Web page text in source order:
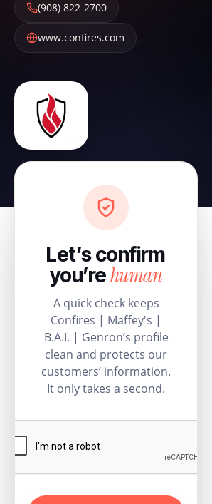
(908) 822-2700
www.confires.com
Let’s confirm
you’rehuman
A quick check keeps
Confires | Maffey's |
B.A.I. | Genron’s profile
clean and protects our
customers’ information.
It only takes a second.